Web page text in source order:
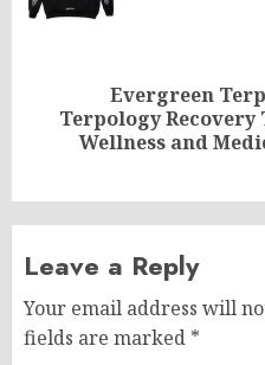
Next
Evergreen
Terpology Recovery
Wellness and
Leave a Reply
Your email address will
fields are marked *